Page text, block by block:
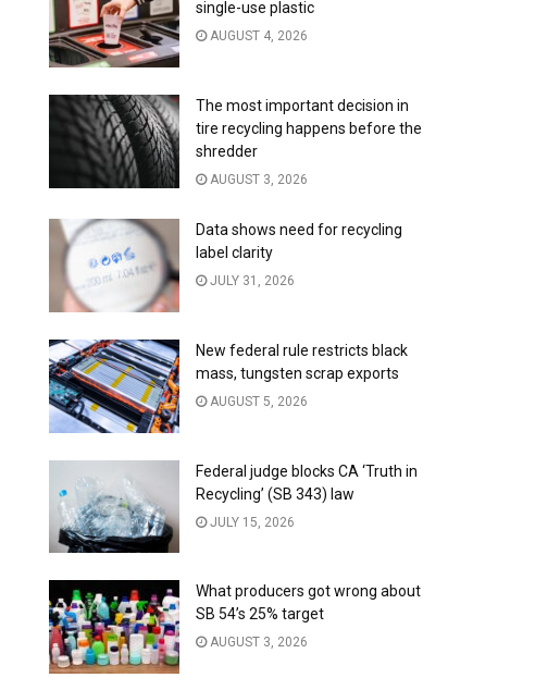
single-use plastic
AUGUST 4, 2026
The most important decision in
tire recycling happens before the
shredder
AUGUST 3, 2026
Data shows need for recycling
label clarity
JULY 31, 2026
New federal rule restricts black
mass, tungsten scrap exports
AUGUST 5, 2026
Federal judge blocks CA ‘Truth in
Recycling’ (SB 343) law
JULY 15, 2026
What producers got wrong about
SB 54’s 25% target
AUGUST 3, 2026